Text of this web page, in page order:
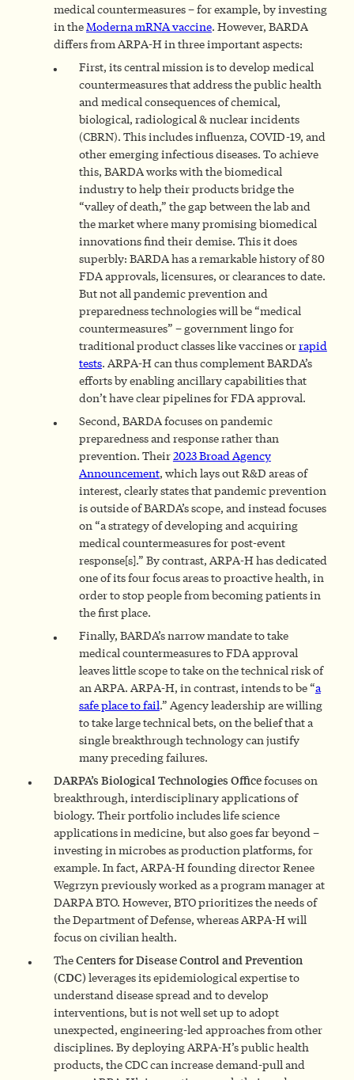
medical countermeasures – for example, by investing
in theModerna mRNA vaccine. However, BARDA
differs from ARPA-H in three important aspects:
First, its central mission is to develop medical
countermeasures that address the public health
and medical consequences of chemical,
biological, radiological & nuclear incidents
(CBRN). This includes influenza, COVID-19, and
other emerging infectious diseases. To achieve
this, BARDA works with the biomedical
industry to help their products bridge the
“valley of death,” the gap between the lab and
the market where many promising biomedical
innovations find their demise. This it does
superbly: BARDA has a remarkable history of 80
FDA approvals, licensures, or clearances to date.
But not all pandemic prevention and
preparedness technologies will be “medical
countermeasures” – government lingo for
traditional product classes like vaccines orrapid
tests. ARPA-H can thus complement BARDA’s
efforts by enabling ancillary capabilities that
don’t have clear pipelines for FDA approval.
Second, BARDA focuses on pandemic
preparedness and response rather than
prevention. Their2023 Broad Agency
Announcement, which lays out R&D areas of
interest, clearly states that pandemic prevention
is outside of BARDA’s scope, and instead focuses
on “a strategy of developing and acquiring
medical countermeasures for post-event
response[s].” By contrast, ARPA-H has dedicated
one of its four focus areas to proactive health, in
order to stop people from becoming patients in
the first place.
Finally, BARDA’s narrow mandate to take
medical countermeasures to FDA approval
leaves little scope to take on the technical risk of
an ARPA. ARPA-H, in contrast, intends to be “a
safe place to fail.” Agency leadership are willing
to take large technical bets, on the belief that a
single breakthrough technology can justify
many preceding failures.
DARPA’s Biological Technologies Officefocuses on
breakthrough, interdisciplinary applications of
biology. Their portfolio includes life science
applications in medicine, but also goes far beyond –
investing in microbes as production platforms, for
example. In fact, ARPA-H founding director Renee
Wegrzyn previously worked as a program manager at
DARPA BTO. However, BTO prioritizes the needs of
the Department of Defense, whereas ARPA-H will
focus on civilian health.
TheCenters for Disease Control and Prevention
(CDC) leverages its epidemiological expertise to
understand disease spread and to develop
interventions, but is not well set up to adopt
unexpected, engineering-led approaches from other
disciplines. By deploying ARPA-H’s public health
products, the CDC can increase demand-pull and